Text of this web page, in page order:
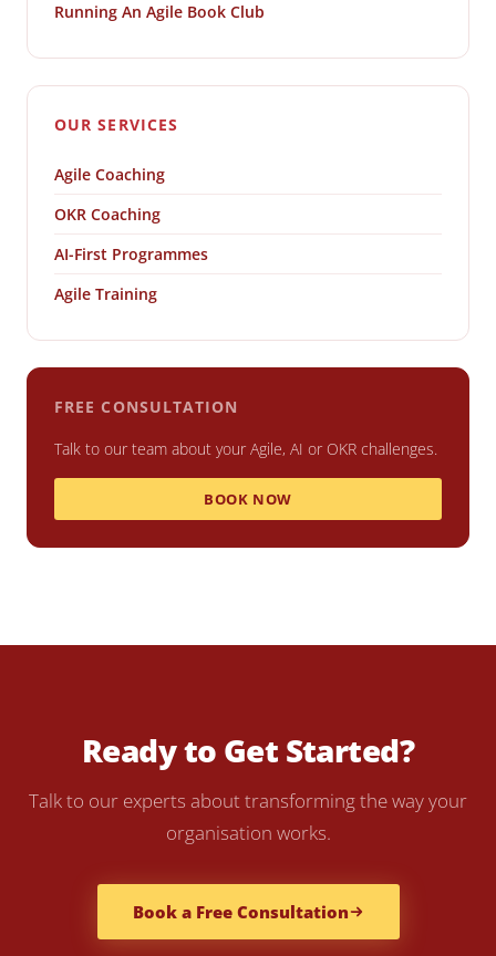
Running An Agile Book Club
OUR SERVICES
Agile Coaching
OKR Coaching
AI-First Programmes
Agile Training
FREE CONSULTATION
Talk to our team about your Agile, AI or OKR challenges.
BOOK NOW
Ready to Get Started?
Talk to our experts about transforming the way your
organisation works.
Book a Free Consultation